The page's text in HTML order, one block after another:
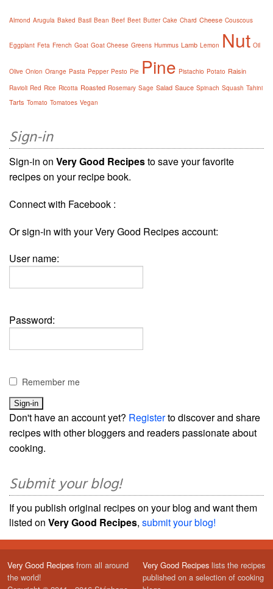
Almond Arugula Baked Basil Bean Beef Beet Butter Cake Chard Cheese Couscous
Eggplant Feta French Goat Goat Cheese Greens Hummus Lamb Lemon Nut Oil
Olive Onion Orange Pasta Pepper Pesto Pie Pine Pistachio Potato Raisin
Ravioli Red Rice Ricotta Roasted Rosemary Sage Salad Sauce Spinach Squash Tahini
Tarts Tomato Tomatoes Vegan
Sign-in
Sign-in on Very Good Recipesto save your favorite
recipes on your recipe book.
Connect with Facebook :
Or sign-in with your Very Good Recipes account:
User name:
Password:
Remember me
Don't have an account yet? Registerto discover and share
recipes with other bloggers and readers passionate about
cooking.
Submit your blog!
If you publish original recipes on your blog and want them
listed on Very Good Recipes, submit your blog!
Very Good Recipes from all around
the world!
Very Good Recipes lists the recipes
published on a selection of cooking